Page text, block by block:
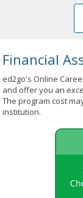
Financial
ed2go's Online
and offer you an
The program cost
institution.